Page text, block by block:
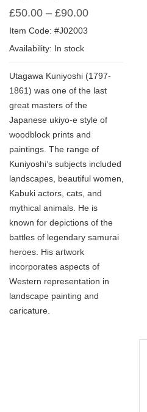
£50.00 – £90.00
Item Code: #J02003
Availability: In stock
Utagawa Kuniyoshi (1797-
1861) was one of the last
great masters of the
Japanese ukiyo-e style of
woodblock prints and
paintings. The range of
Kuniyoshi’s subjects included
landscapes, beautiful women,
Kabuki actors, cats, and
mythical animals. He is
known for depictions of the
battles of legendary samurai
heroes. His artwork
incorporates aspects of
Western representation in
landscape painting and
caricature.